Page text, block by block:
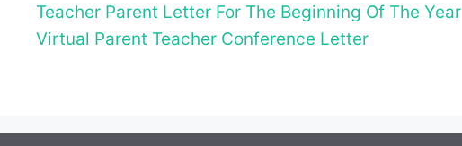
Teacher Parent Letter For The Beginning Of The Year
Virtual Parent Teacher Conference Letter